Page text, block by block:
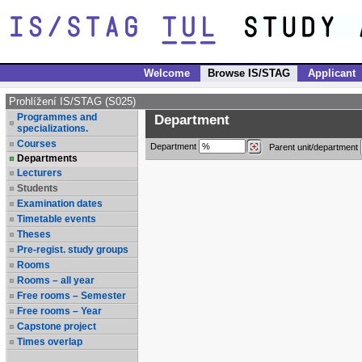
Welcome Browse IS/STAG Applicant
Prohlížení IS/STAG (S025)
Programmes and
specializations.
Courses
Departments
Lecturers
Students
Examination dates
Timetable events
Theses
Pre-regist. study groups
Rooms
Rooms – all year
Free rooms – Semester
Free rooms – Year
Capstone project
Times overlap
Department
Department Parent unit/department